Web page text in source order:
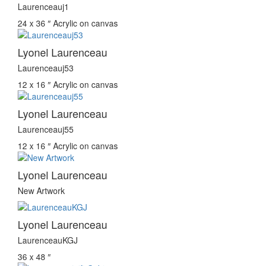
Laurenceauj1
24 x 36 ″ Acrylic on canvas
Lyonel Laurenceau
Laurenceauj53
12 x 16 ″ Acrylic on canvas
Lyonel Laurenceau
Laurenceauj55
12 x 16 ″ Acrylic on canvas
Lyonel Laurenceau
New Artwork
Lyonel Laurenceau
LaurenceauKGJ
36 x 48 ″